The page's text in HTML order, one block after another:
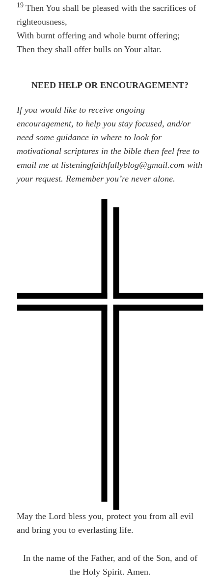
19Then You shall be pleased with the sacrifices of
righteousness,
With burnt offering and whole burnt offering;
Then they shall offer bulls on Your altar.
NEED HELP OR ENCOURAGEMENT?
If you would like to receive ongoing
encouragement, to help you stay focused, and/or
need some guidance in where to look for
motivational scriptures in the bible then feel free to
email me at listeningfaithfullyblog@gmail.com with
your request. Remember you’re never alone.
May the Lord bless you, protect you from all evil
and bring you to everlasting life.
In the name of the Father, and of the Son, and of
the Holy Spirit. Amen.